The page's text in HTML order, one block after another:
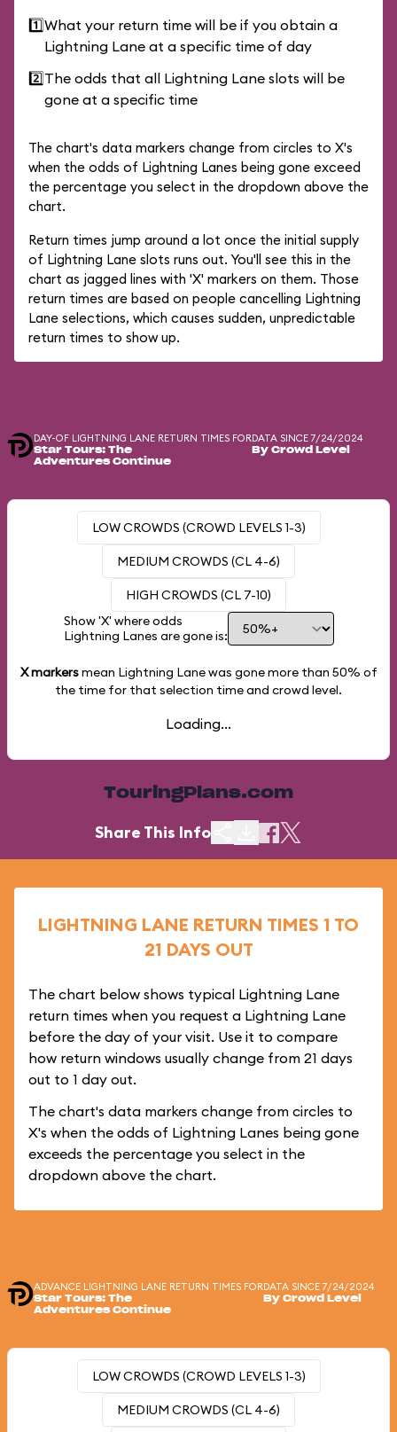
1️⃣What your return time will be if you obtain a
Lightning Lane at a specific time of day
2️⃣The odds that all Lightning Lane slots will be
gone at a specific time
The chart's data markers change from circles to X's
when the odds of Lightning Lanes being gone exceed
the percentage you select in the dropdown above the
chart.
Return times jump around a lot once the initial supply
of Lightning Lane slots runs out. You'll see this in the
chart as jagged lines with 'X' markers on them. Those
return times are based on people cancelling Lightning
Lane selections, which causes sudden, unpredictable
return times to show up.
DAY-OF LIGHTNING LANE RETURN TIMES FOR
Star Tours: The
Adventures Continue
DATA SINCE 7/24/2024
By Crowd Level
LOW CROWDS (CROWD LEVELS 1-3)
MEDIUM CROWDS (CL 4-6)
HIGH CROWDS (CL 7-10)
Show 'X' where odds
Lightning Lanes are gone is:
X markersmean Lightning Lane was gone more than 50% of
the time for that selection time and crowd level.
Loading...
TouringPlans.com
Share This Info
LIGHTNING LANE RETURN TIMES 1 TO
21 DAYS OUT
The chart below shows typical Lightning Lane
return times when you request a Lightning Lane
before the day of your visit. Use it to compare
how return windows usually change from 21 days
out to 1 day out.
The chart's data markers change from circles to
X's when the odds of Lightning Lanes being gone
exceeds the percentage you select in the
dropdown above the chart.
ADVANCE LIGHTNING LANE RETURN TIMES FOR
Star Tours: The
Adventures Continue
DATA SINCE 7/24/2024
By Crowd Level
LOW CROWDS (CROWD LEVELS 1-3)
MEDIUM CROWDS (CL 4-6)